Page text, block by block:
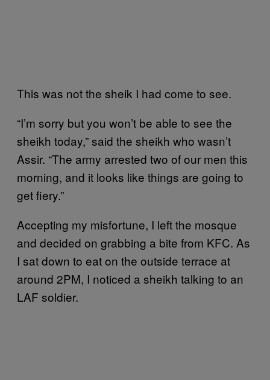
This was not the sheik I had come to see.
“I’m sorry but you won’t be able to see the
sheikh today,” said the sheikh who wasn’t
Assir. “The army arrested two of our men this
morning, and it looks like things are going to
get fiery.”
Accepting my misfortune, I left the mosque
and decided on grabbing a bite from KFC. As
I sat down to eat on the outside terrace at
around 2PM, I noticed a sheikh talking to an
LAF soldier.